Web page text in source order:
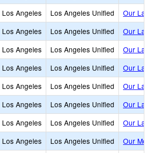
Los Angeles Los Angeles Unified
Our
Los Angeles Los Angeles Unified
Our
Los Angeles Los Angeles Unified
Our
Los Angeles Los Angeles Unified
Our
Los Angeles Los Angeles Unified
Our
Los Angeles Los Angeles Unified
Our
Los Angeles Los Angeles Unified
Our
Los Angeles Los Angeles Unified
Our